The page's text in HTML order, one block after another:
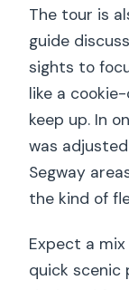
The tour is
guide
sights to
like a
keep up. In
was
Segway
the kind of
Expect a
quick scenic